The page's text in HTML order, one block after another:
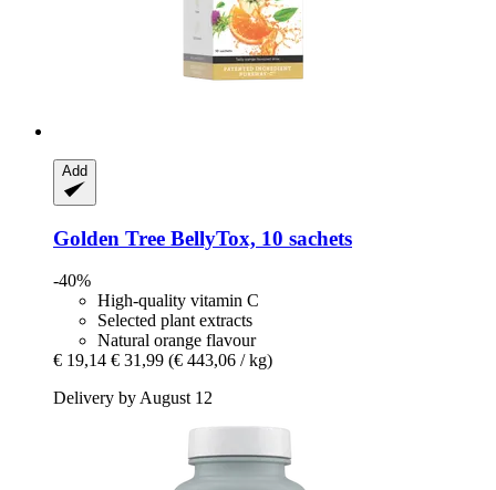
Add
Golden Tree BellyTox, 10 sachets
-40%
High-quality vitamin C
Selected plant extracts
Natural orange flavour
€ 19,14 € 31,99 (€ 443,06 / kg)
Delivery by August 12